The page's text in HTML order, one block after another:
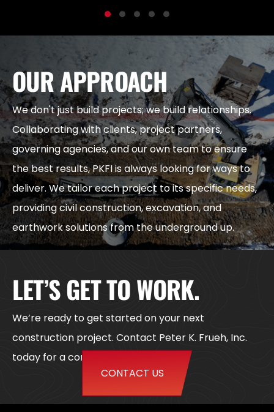
OUR APPROACH
We don't just build projects; we build relationships.
Collaborating with clients, project partners,
governing agencies, and our own team to ensure
the best results, PKFI is always looking for ways to
deliver. We tailor each project to its specific needs,
providing civil construction, excavation, and
earthwork solutions from the underground up.
LET’S GET TO WORK.
We’re ready to get started on your next
construction project. Contact Peter K. Frueh, Inc.
today for a consultation or quote.
CONTACT US